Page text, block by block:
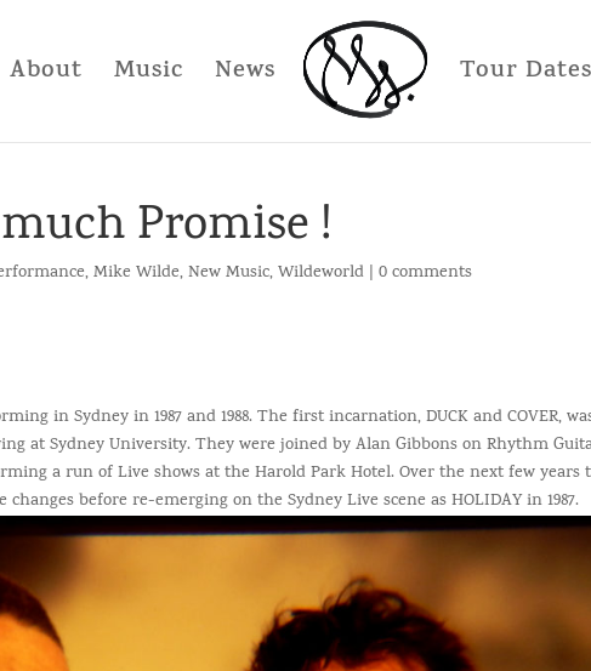
About Music News Tour Dates
Promise !
,Mike Wilde,New Music,Wildeworld| 0 comments
in Sydney in 1987 and 1988. The first incarnation, DUCK and COVER,
at Sydney University. They were joined by Alan Gibbons on Rhythm
a run of Live shows at the Harold Park Hotel. Over the next few years
before re-emerging on the Sydney Live scene as HOLIDAY in 1987.